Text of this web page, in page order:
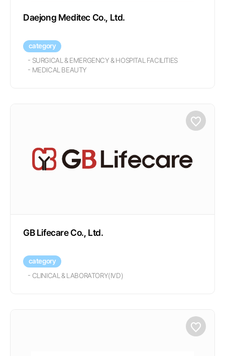
Daejong Meditec Co., Ltd.
category
- SURGICAL & EMERGENCY & HOSPITAL FACILITIES
- MEDICAL BEAUTY
GB Lifecare Co., Ltd.
category
- CLINICAL & LABORATORY(IVD)